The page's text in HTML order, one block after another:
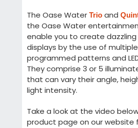
The Oase Water Trioand
the Oase Water
enable you to create
displays by the use of
programmed patterns and
They comprise 3 or 5
that can vary their angle,
light intensity.
Take a look at the video
product page on our website